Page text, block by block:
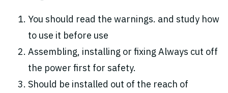
You should read the warnings. and study how
to use it before use
Assembling, installing or fixing Always cut off
the power first for safety.
Should be installed out of the reach of